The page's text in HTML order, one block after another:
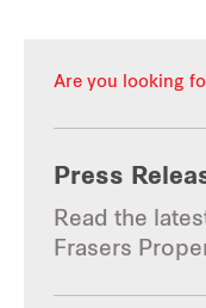
Are you looking
Press
Read the
Frasers